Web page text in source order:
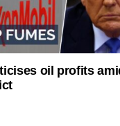
oil profits